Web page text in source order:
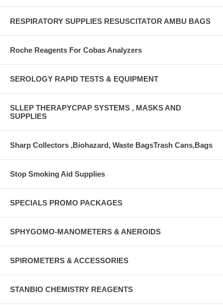
RESPIRATORY SUPPLIES RESUSCITATOR AMBU BAGS
Roche Reagents For Cobas Analyzers
SEROLOGY RAPID TESTS & EQUIPMENT
SLLEP THERAPYCPAP SYSTEMS , MASKS AND
SUPPLIES
Sharp Collectors ,Biohazard, Waste BagsTrash Cans,Bags
Stop Smoking Aid Supplies
SPECIALS PROMO PACKAGES
SPHYGOMO-MANOMETERS & ANEROIDS
SPIROMETERS & ACCESSORIES
STANBIO CHEMISTRY REAGENTS